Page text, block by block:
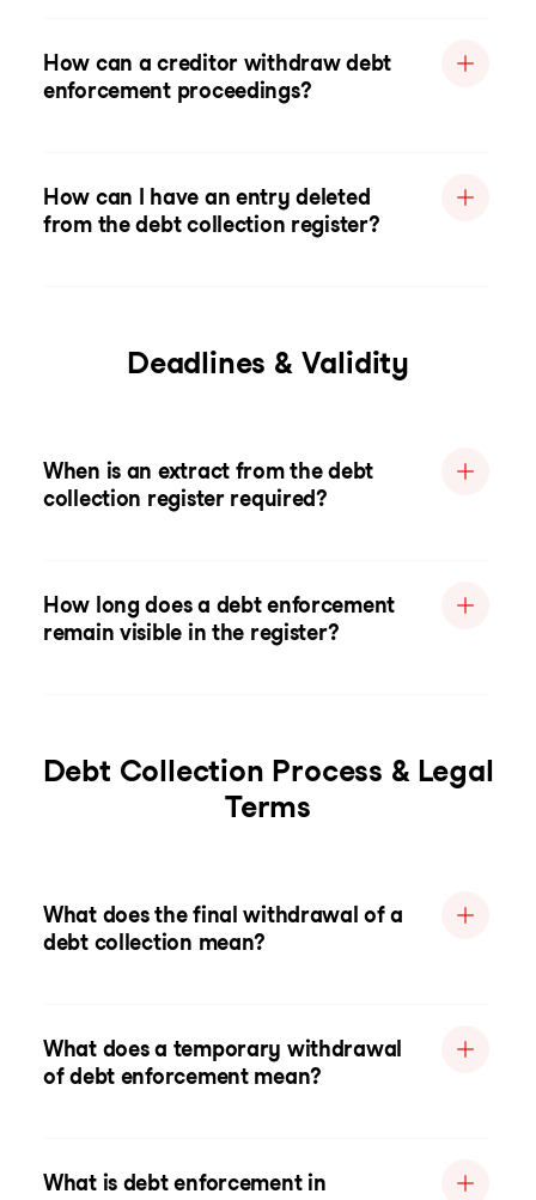
How can a creditor withdraw debt
enforcement proceedings?
How can I have an entry deleted
from the debt collection register?
Deadlines & Validity
When is an extract from the debt
collection register required?
How long does a debt enforcement
remain visible in the register?
Debt Collection Process & Legal
Terms
What does the final withdrawal of a
debt collection mean?
What does a temporary withdrawal
of debt enforcement mean?
What is debt enforcement in